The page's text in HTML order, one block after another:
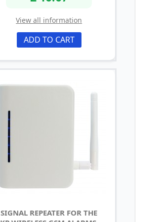
View all information
ADD TO CART
SIGNAL REPEATER FOR THE